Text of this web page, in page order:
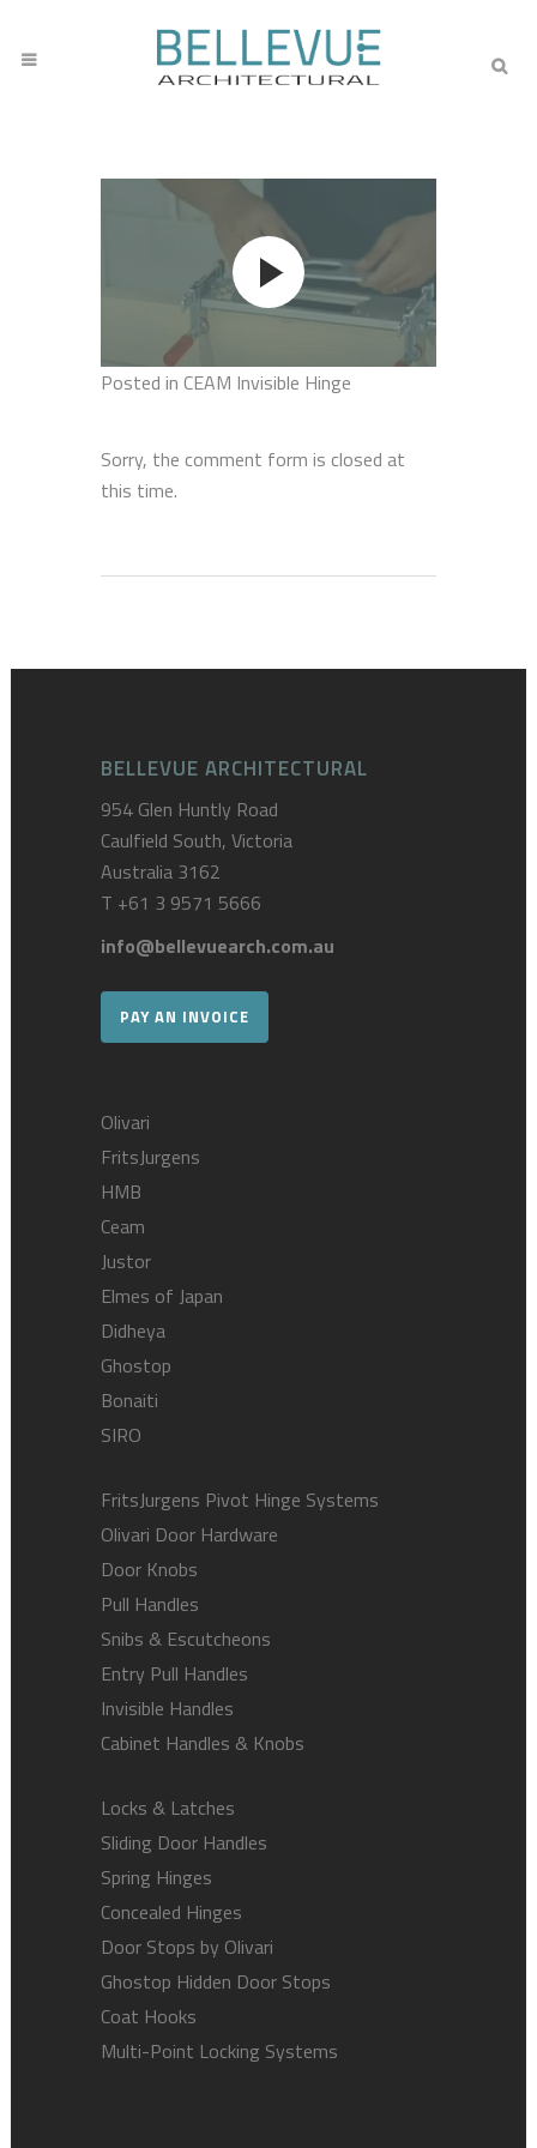
Posted in CEAM Invisible Hinge
Sorry, the comment form is closed at
this time.
BELLEVUE ARCHITECTURAL
954 Glen Huntly Road
Caulfield South, Victoria
Australia 3162
T +61 3 9571 5666
info@bellevuearch.com.au
PAY AN INVOICE
Olivari
FritsJurgens
HMB
Ceam
Justor
Elmes of Japan
Didheya
Ghostop
Bonaiti
SIRO
FritsJurgens Pivot Hinge Systems
Olivari Door Hardware
Door Knobs
Pull Handles
Snibs & Escutcheons
Entry Pull Handles
Invisible Handles
Cabinet Handles & Knobs
Locks & Latches
Sliding Door Handles
Spring Hinges
Concealed Hinges
Door Stops by Olivari
Ghostop Hidden Door Stops
Coat Hooks
Multi-Point Locking Systems